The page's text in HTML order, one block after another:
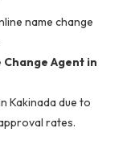
name change
Change Agent in
Kakinada due to
rates.